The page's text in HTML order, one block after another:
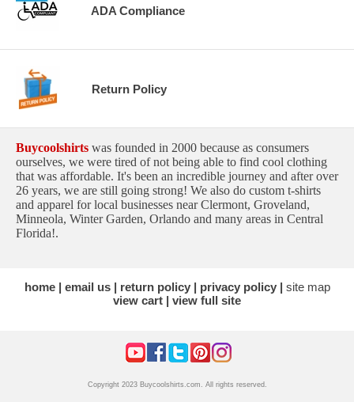
ADA Compliance
Return Policy
Buycoolshirts was founded in 2000 because as consumers
ourselves, we were tired of not being able to find cool clothing
that was affordable. It's been an incredible journey and after over
26 years, we are still going strong! We also do custom t-shirts
and apparel for local businesses near Clermont, Groveland,
Minneola, Winter Garden, Orlando and many areas in Central
Florida!.
home email us return policy privacy policy
site map
view cart
view full site
Copyright 2023 Buycoolshirts.com. All rights reserved.